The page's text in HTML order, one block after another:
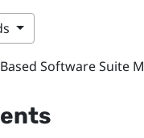
Software Suite